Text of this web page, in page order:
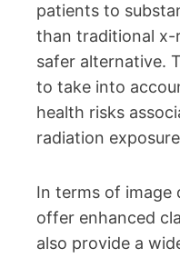
patients to
than traditional x-
safer alternative.
to take into
health risks
radiation
In terms of image
offer enhanced
also provide a